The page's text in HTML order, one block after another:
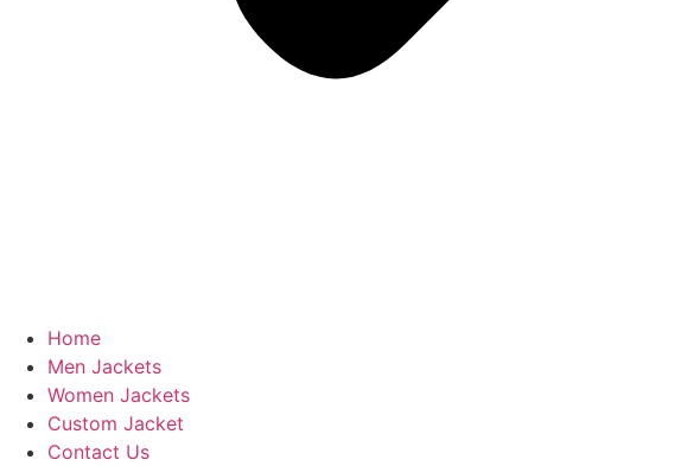
Home
Men Jackets
Women Jackets
Custom Jacket
Contact Us